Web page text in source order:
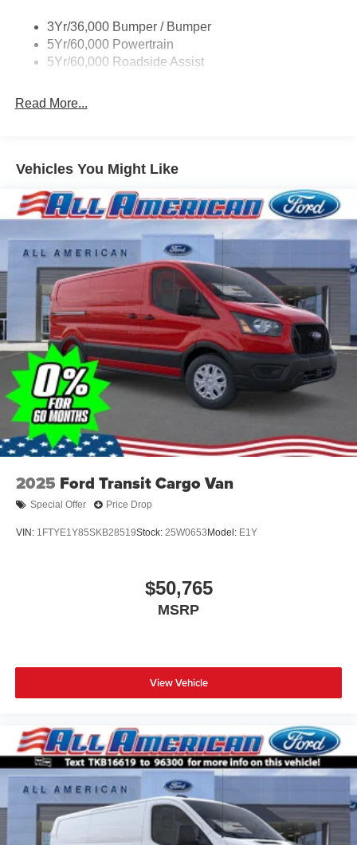
Tire Inflator/Sealant Kit
Wipers - Rain-Sensing
3Yr/36,000 Bumper / Bumper
5Yr/60,000 Powertrain
5Yr/60,000 Roadside Assist
Read More...
Vehicles You Might Like
2025 Ford Transit Cargo Van
Special Offer Price Drop
VIN: 1FTYE1Y85SKB28519Stock: 25W0653 Model: E1Y
$50,765
MSRP
View Vehicle